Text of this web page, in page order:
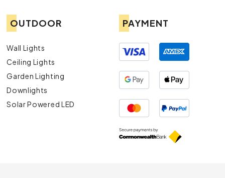
OUTDOOR
Wall Lights
Ceiling Lights
Garden Lighting
Downlights
Solar Powered LED
PAYMENT